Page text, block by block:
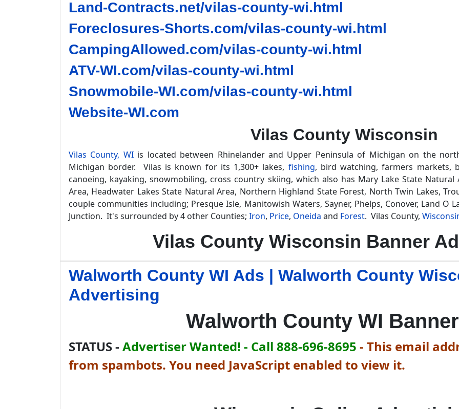
Land-Contracts.net/vilas-county-wi.html
Foreclosures-Shorts.com/vilas-county-wi.html
CampingAllowed.com/vilas-county-wi.html
ATV-WI.com/vilas-county-wi.html
Snowmobile-WI.com/vilas-county-wi.html
Website-WI.com
Vilas County Wisconsin
Vilas County, WIis located between Rhinelander and Upper Peninsula of Michigan on the
Michigan border. Vilas is known for its 1,300+ lakes, fishing, bird watching, farmers markets,
canoeing, kayaking, snowmobiling, cross country skiing, which also has Mary Lake State Natural
Area, Headwater Lakes State Natural Area, Northern Highland State Forest, North Twin Lakes,
couple communities including; Presque Isle, Manitowish Waters, Sayner, Phelps, Conover, Land O
Junction. It's surrounded by 4 other Counties; Iron, Price, Oneida and Forest. Vilas County,
Vilas County Wisconsin Banner
Walworth County WI Ads | Walworth County
Advertising
Walworth County WI
STATUS - Advertiser Wanted! - Call 888-696-8695 - This email
from spambots. You need JavaScript enabled to view it.